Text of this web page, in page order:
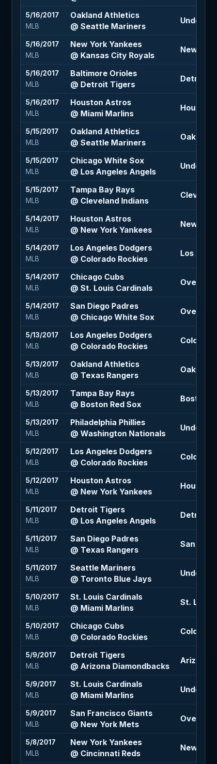
5/16/2017
MLB
Oakland Athletics
@ Seattle Mariners
Under 8
5/16/2017
MLB
New York Yankees
@ Kansas City Royals
New
5/16/2017
MLB
Baltimore Orioles
@ Detroit Tigers
Detroit
5/16/2017
MLB
Houston Astros
@ Miami Marlins
Houston
5/15/2017
MLB
Oakland Athletics
@ Seattle Mariners
Oakland
5/15/2017
MLB
Chicago White Sox
@ Los Angeles Angels
Under
5/15/2017
MLB
Tampa Bay Rays
@ Cleveland Indians
5/14/2017
MLB
Houston Astros
@ New York Yankees
New
5/14/2017
MLB
Los Angeles Dodgers
@ Colorado Rockies
Los
5/14/2017
MLB
Chicago Cubs
@ St. Louis Cardinals
Over 8.5
5/14/2017
MLB
San Diego Padres
@ Chicago White Sox
Over 9 (-
5/13/2017
MLB
Los Angeles Dodgers
@ Colorado Rockies
Colorado
5/13/2017
MLB
Oakland Athletics
@ Texas Rangers
Oakland
5/13/2017
MLB
Tampa Bay Rays
@ Boston Red Sox
Boston
5/13/2017
MLB
Philadelphia Phillies
@ Washington Nationals
Under
5/12/2017
MLB
Los Angeles Dodgers
@ Colorado Rockies
Colorado
5/12/2017
MLB
Houston Astros
@ New York Yankees
Houston
5/11/2017
MLB
Detroit Tigers
@ Los Angeles Angels
Detroit
5/11/2017
MLB
San Diego Padres
@ Texas Rangers
San
5/11/2017
MLB
Seattle Mariners
@ Toronto Blue Jays
Under 9
5/10/2017
MLB
St. Louis Cardinals
@ Miami Marlins
St. Louis
5/10/2017
MLB
Chicago Cubs
@ Colorado Rockies
Colorado
5/9/2017
MLB
Detroit Tigers
@ Arizona Diamondbacks
Arizona
5/9/2017
MLB
St. Louis Cardinals
@ Miami Marlins
Under 8
5/9/2017
MLB
San Francisco Giants
@ New York Mets
Over 7 (-
5/8/2017
MLB
New York Yankees
@ Cincinnati Reds
New